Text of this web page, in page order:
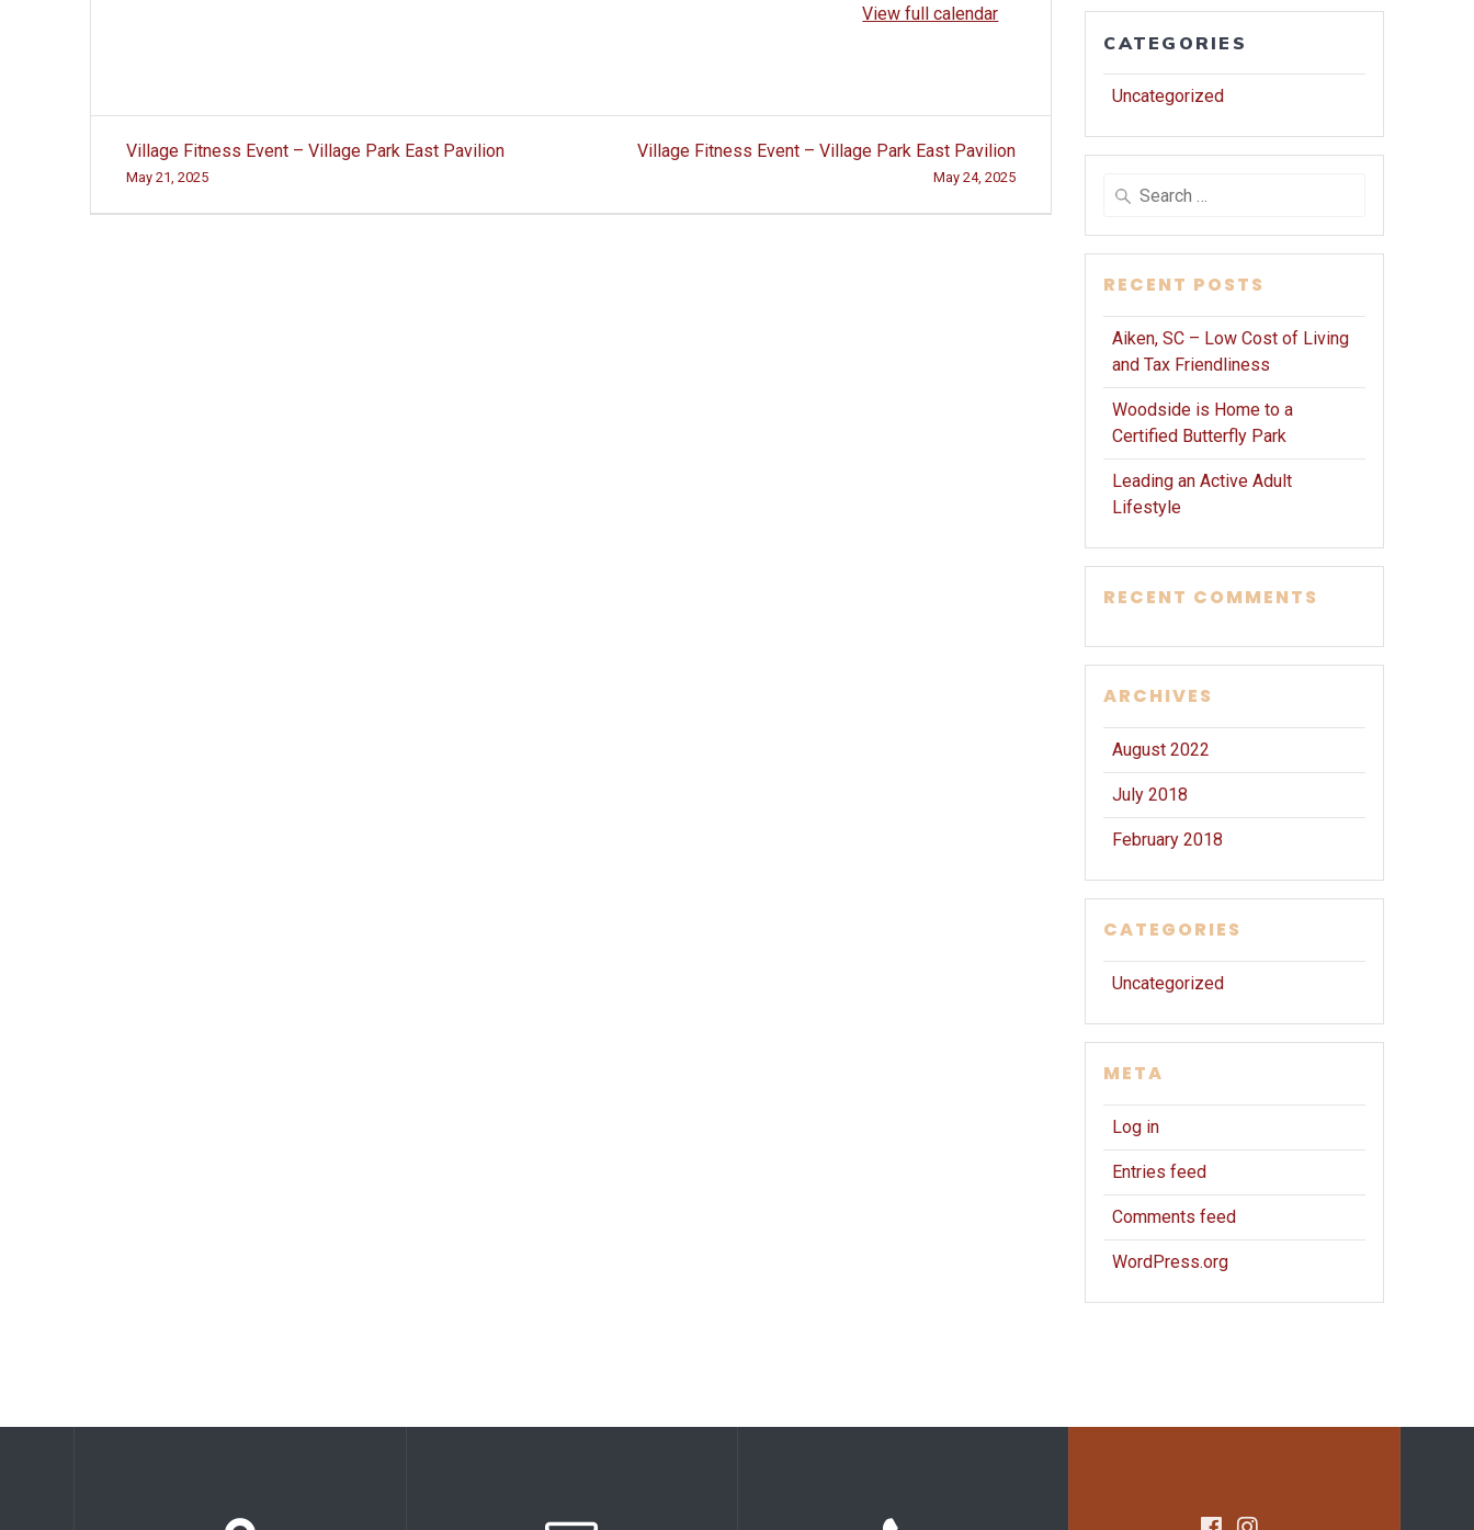
View full calendar
Post
navigation
Village Fitness Event – Village Park East Pavilion
May 21, 2025
Village Fitness Event – Village Park East Pavilion
May 24, 2025
CATEGORIES
Uncategorized
Search
RECENT POSTS
Aiken, SC – Low Cost of Living
and Tax Friendliness
Woodside is Home to a
Certified Butterfly Park
Leading an Active Adult
Lifestyle
RECENT COMMENTS
ARCHIVES
August 2022
July 2018
February 2018
CATEGORIES
Uncategorized
META
Log in
Entries feed
Comments feed
WordPress.org